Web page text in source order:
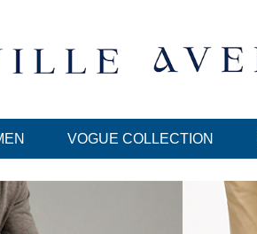
VOGUE COLLECTION